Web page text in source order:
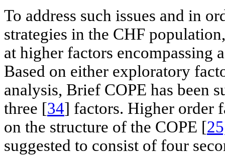
To address such issues and in
strategies in the CHF
at higher factors encompassing
Based on either exploratory
analysis, Brief COPE has been
three [34] factors. Higher order
on the structure of the COPE [
suggested to consist of four